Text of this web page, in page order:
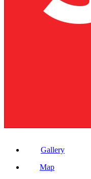
Gallery
Map